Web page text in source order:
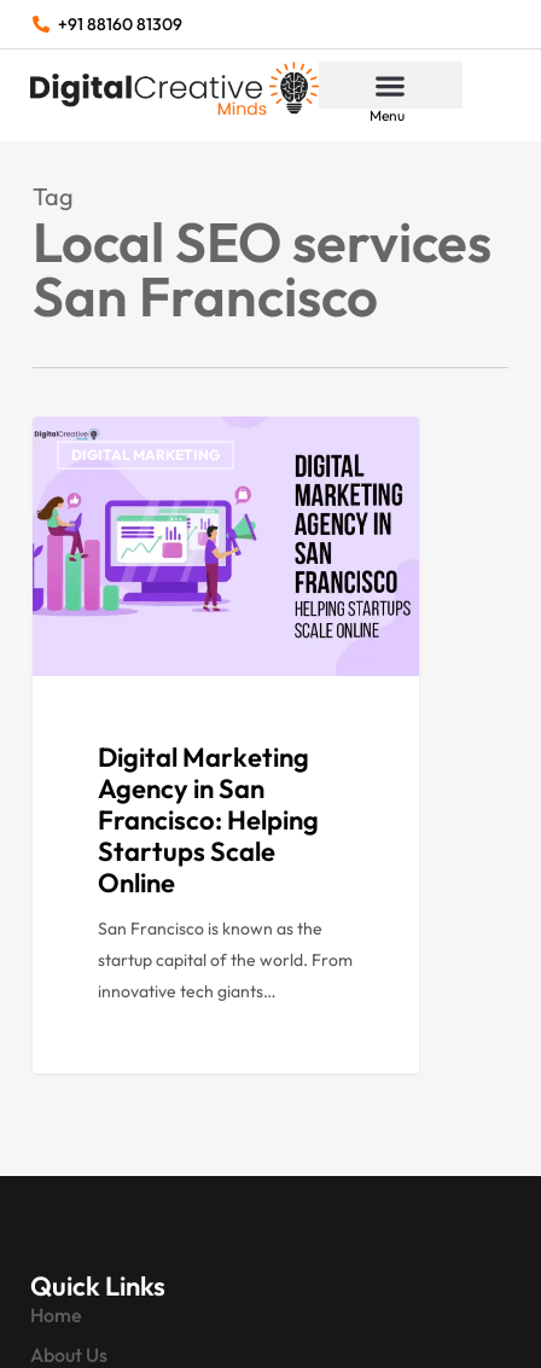
+91 88160 81309
Menu
Tag
Local SEO services
San Francisco
DIGITAL MARKETING
Digital Marketing
Agency in San
Francisco: Helping
Startups Scale
Online
San Francisco is known as the
startup capital of the world. From
innovative tech giants…
Quick Links
Home
About Us